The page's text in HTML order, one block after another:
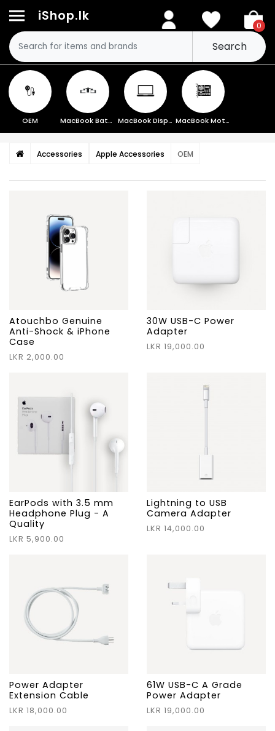
iShop.lk
Search
0
OEM MacBook Battery MacBook Display MacBook Motherboard
Accessories Apple Accessories OEM
Atouchbo Genuine
Anti-Shock & iPhone
Case
LKR 2,000.00
30W USB-C Power
Adapter
LKR 19,000.00
EarPods with 3.5 mm
Headphone Plug - A
Quality
LKR 5,900.00
Lightning to USB
Camera Adapter
LKR 14,000.00
Power Adapter
Extension Cable
LKR 18,000.00
61W USB-C A Grade
Power Adapter
LKR 19,000.00